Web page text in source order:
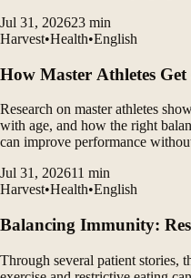
Jul 31, 202623 min
Harvest•Health•English
How Master Athletes
Research on master athletes
with age, and how the right
can improve performance
Jul 31, 202611 min
Harvest•Health•English
Balancing Immunity:
Through several patient stories,